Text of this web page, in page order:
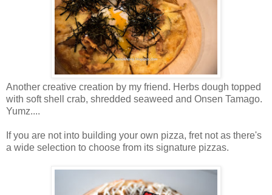
Another creative creation by my friend. Herbs dough topped
with soft shell crab, shredded seaweed and Onsen Tamago.
Yumz....
If you are not into building your own pizza, fret not as there's
a wide selection to choose from its signature pizzas.